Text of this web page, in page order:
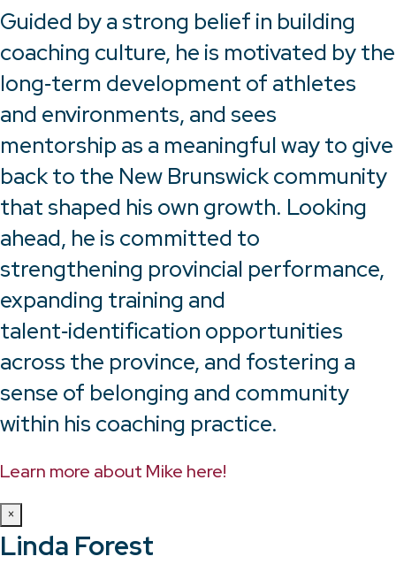
Guided by a strong belief in building
coaching culture, he is motivated by the
long‑term development of athletes
and environments, and sees
mentorship as a meaningful way to give
back to the New Brunswick community
that shaped his own growth. Looking
ahead, he is committed to
strengthening provincial performance,
expanding training and
talent‑identification opportunities
across the province, and fostering a
sense of belonging and community
within his coaching practice.
Learn more about Mike here!
×
Linda Forest